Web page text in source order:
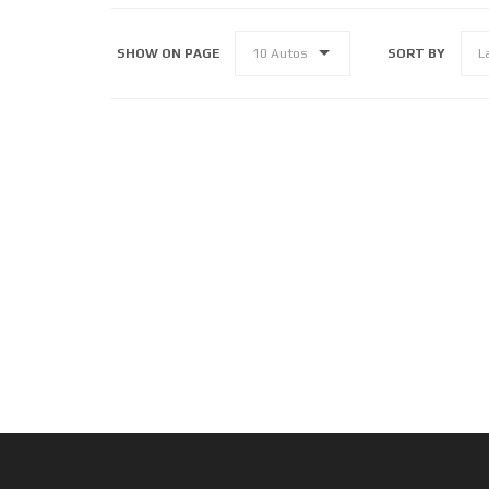
SHOW ON PAGE 10 Autos SORT BY